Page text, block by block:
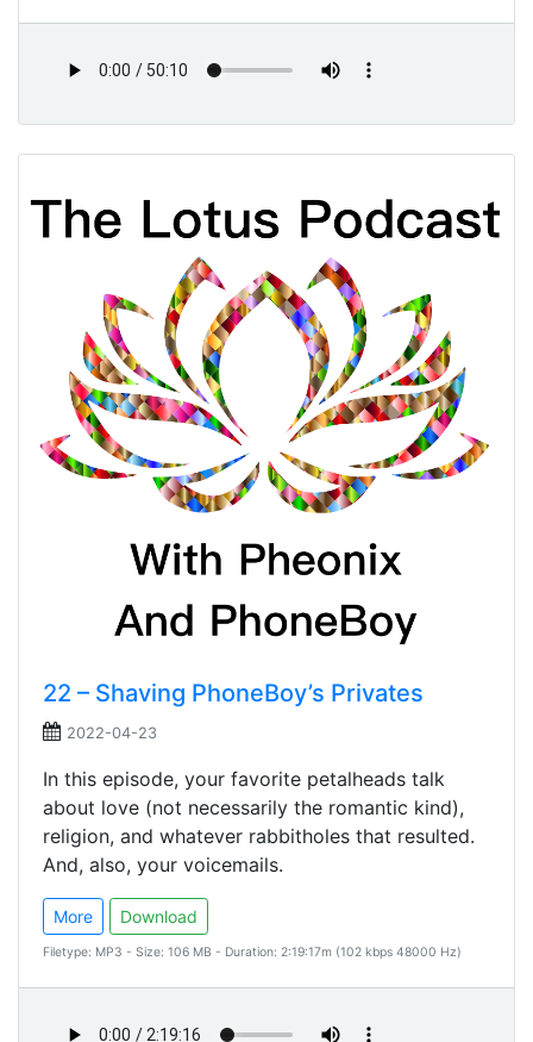
22 – Shaving PhoneBoy’s Privates
2022-04-23
In this episode, your favorite petalheads talk
about love (not necessarily the romantic kind),
religion, and whatever rabbitholes that resulted.
And, also, your voicemails.
More Download
Filetype: MP3 - Size: 106 MB - Duration: 2:19:17m (102 kbps 48000 Hz)